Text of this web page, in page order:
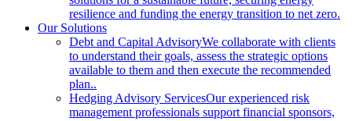
resilience and funding the energy transition to net zero.
Our Solutions
Debt and Capital AdvisoryWe collaborate with clients
to understand their goals, assess the strategic options
available to them and then execute the recommended
plan..
Hedging Advisory ServicesOur experienced risk
management professionals support financial sponsors,